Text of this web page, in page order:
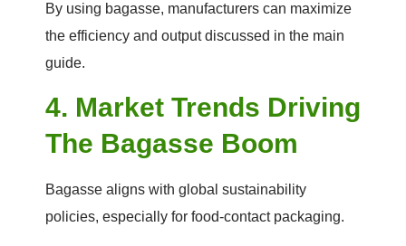
By using bagasse, manufacturers can maximize
the efficiency and output discussed in the main
guide.
4. Market Trends Driving
The Bagasse Boom
Bagasse aligns with global sustainability
policies, especially for food-contact packaging.